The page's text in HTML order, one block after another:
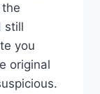
still
you
original